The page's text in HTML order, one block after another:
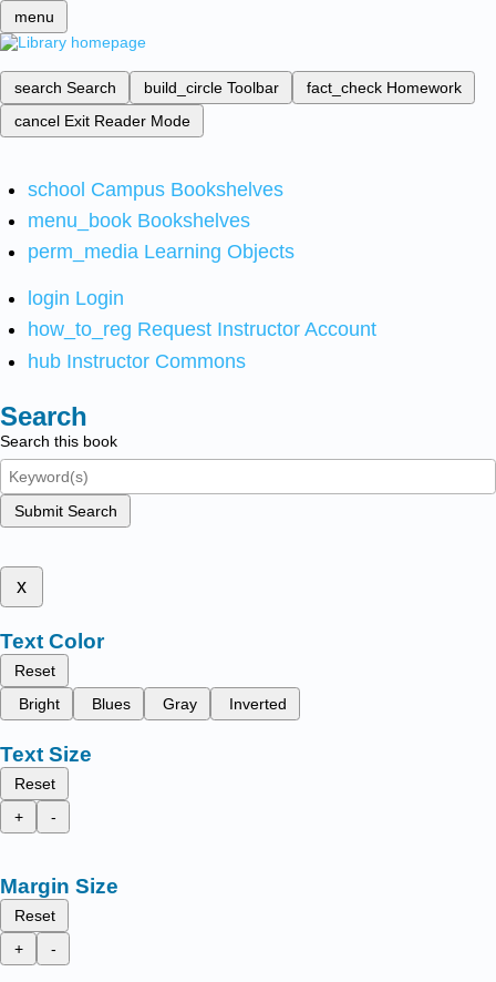
menu
search Search build_circle Toolbar fact_check Homework
cancel Exit Reader Mode
school Campus Bookshelves
menu_book Bookshelves
perm_media Learning Objects
login Login
how_to_reg Request Instructor Account
hub Instructor Commons
Search
Search this book
Submit Search
x
Text Color
Reset
Bright
Blues Gray Inverted
Text Size
Reset
+
-
Margin Size
Reset
+
-